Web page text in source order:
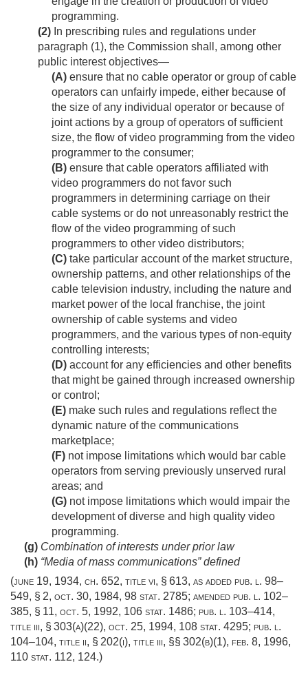
programming.
(2) In prescribing rules and regulations under
paragraph (1), the Commission shall, among other
public interest objectives—
(A) ensure that no cable operator or group of cable
operators can unfairly impede, either because of
the size of any individual operator or because of
joint actions by a group of operators of sufficient
size, the flow of video programming from the video
programmer to the consumer;
(B) ensure that cable operators affiliated with
video programmers do not favor such
programmers in determining carriage on their
cable systems or do not unreasonably restrict the
flow of the video programming of such
programmers to other video distributors;
(C) take particular account of the market structure,
ownership patterns, and other relationships of the
cable television industry, including the nature and
market power of the local franchise, the joint
ownership of cable systems and video
programmers, and the various types of non-equity
controlling interests;
(D) account for any efficiencies and other benefits
that might be gained through increased ownership
or control;
(E) make such rules and regulations reflect the
dynamic nature of the communications
marketplace;
(F) not impose limitations which would bar cable
operators from serving previously unserved rural
areas; and
(G) not impose limitations which would impair the
development of diverse and high quality video
programming.
(g) Combination of interests under prior law
(h) “Media of mass communications” defined
(june 19, 1934, ch. 652, title vi, § 613, as added pub. l. 98–
549, § 2, oct. 30, 1984, 98 stat. 2785; amended pub. l. 102–
385, § 11, oct. 5, 1992, 106 stat. 1486; pub. l. 103–414,
title iii, § 303(a)(22), oct. 25, 1994, 108 stat. 4295; pub. l.
104–104, title ii, § 202(i), title iii, §§ 302(b)(1), feb. 8, 1996,
110 stat. 112, 124.)